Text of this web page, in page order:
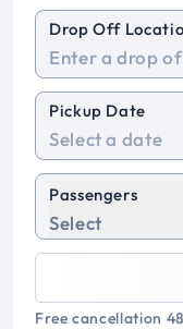
Drop Off
Pickup Date
Passengers
Select
Free cancellation